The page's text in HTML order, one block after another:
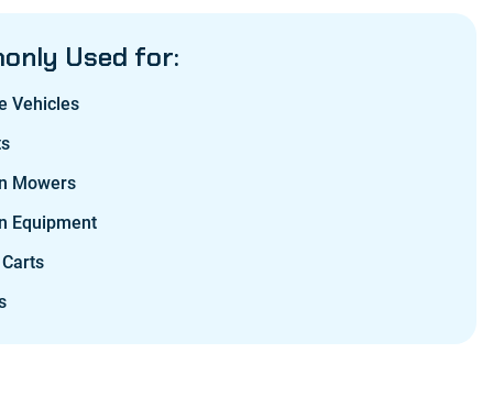
Used for:
Vehicles
Mowers
Equipment